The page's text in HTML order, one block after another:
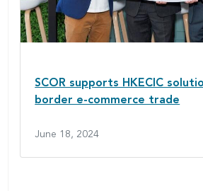
SCOR supports HKECIC
border e-commerce trade
June 18, 2024